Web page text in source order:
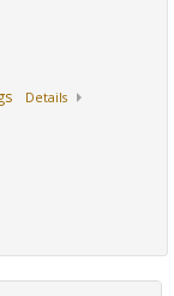
Details